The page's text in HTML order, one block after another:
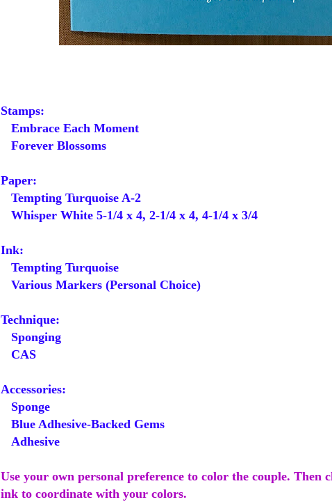
Stamps:
Embrace Each Moment
Forever Blossoms
Paper:
Tempting Turquoise A-2
Whisper White 5-1/4 x 4, 2-1/4 x 4, 4-1/4 x 3/4
Ink:
Tempting Turquoise
Various Markers (Personal Choice)
Technique:
Sponging
CAS
Accessories:
Sponge
Blue Adhesive-Backed Gems
Adhesive
Use your own personal preference to color the couple. Then
ink to coordinate with your colors.